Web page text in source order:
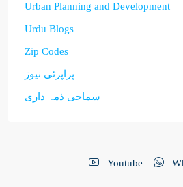
Urban Planning and Development
Urdu Blogs
Zip Codes
پراپرٹی نیوز
سماجی ذمہ داری
Youtube